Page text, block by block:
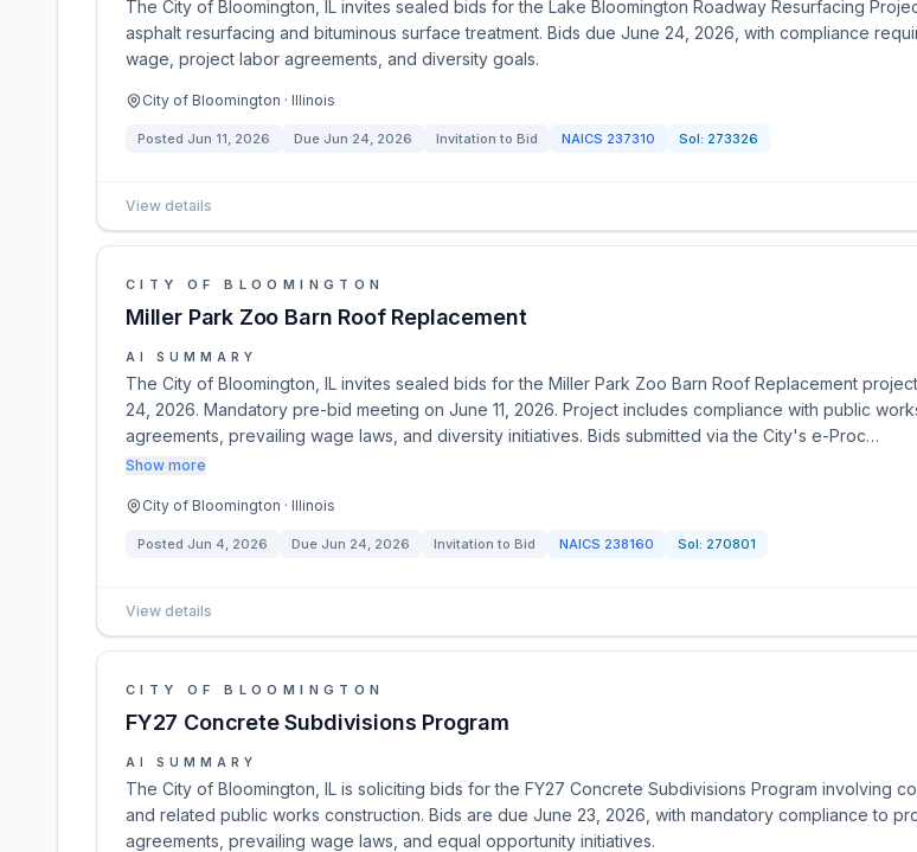
The City of Bloomington, IL invites sealed bids for the Lake Bloomington Roadway Resurfacing
asphalt resurfacing and bituminous surface treatment. Bids due June 24, 2026, with compliance
wage, project labor agreements, and diversity goals.
City of Bloomington · Illinois
Posted Jun 11, 2026 Due Jun 24, 2026 Invitation to Bid NAICS 237310 Sol: 273326
View details
CITY OF BLOOMINGTON
Miller Park Zoo Barn Roof Replacement
AI SUMMARY
The City of Bloomington, IL invites sealed bids for the Miller Park Zoo Barn Roof Replacement
24, 2026. Mandatory pre-bid meeting on June 11, 2026. Project includes compliance with public
agreements, prevailing wage laws, and diversity initiatives. Bids submitted via the City's e-Proc…
Show more
City of Bloomington · Illinois
Posted Jun 4, 2026 Due Jun 24, 2026 Invitation to Bid NAICS 238160 Sol: 270801
View details
CITY OF BLOOMINGTON
FY27 Concrete Subdivisions Program
AI SUMMARY
The City of Bloomington, IL is soliciting bids for the FY27 Concrete Subdivisions Program involving
and related public works construction. Bids are due June 23, 2026, with mandatory compliance to
agreements, prevailing wage laws, and equal opportunity initiatives.